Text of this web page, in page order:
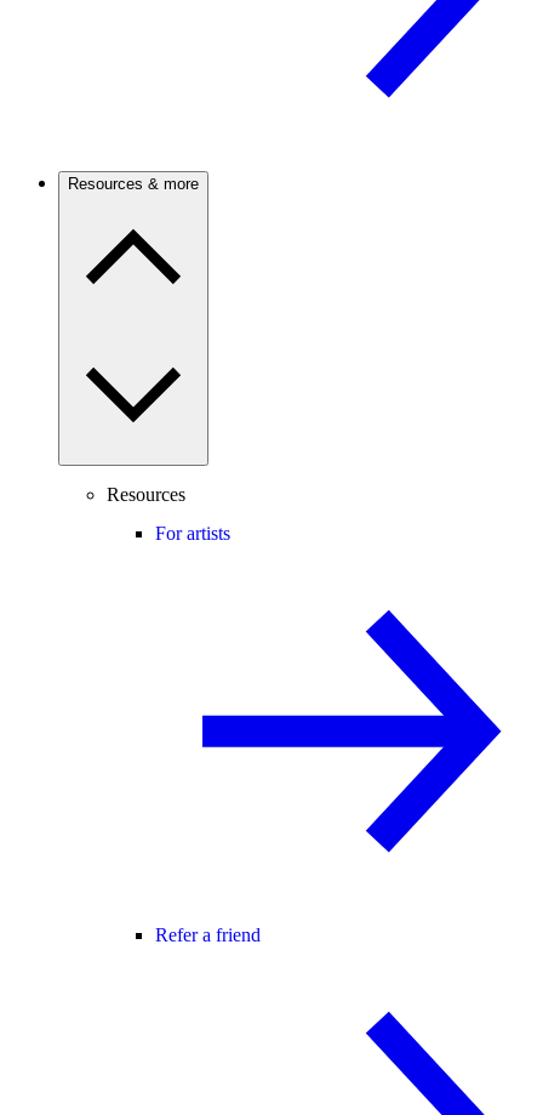
Resources & more
Resources
For artists
Refer a friend